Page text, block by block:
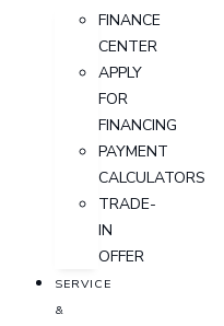
FINANCE
CENTER
APPLY
FOR
FINANCING
PAYMENT
CALCULATORS
TRADE-
IN
OFFER
SERVICE
&